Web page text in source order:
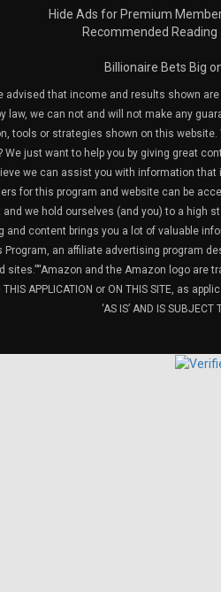
Hide Ads for Premium
Recommended Reading
Billionaire Bets Big
advised that income and results shown
law, we can not and will not make any
tools or strategies shown on this website.
We just want to help you by giving great
we can assist you with information
for this program and website can be
and we hold ourselves (and you) to a high
and content brings you a lot of valuable
an affiliate advertising program
sites.”“Amazon and the Amazon logo are
THIS APPLICATION or ON THIS SITE, as
‘AS IS’ AND IS